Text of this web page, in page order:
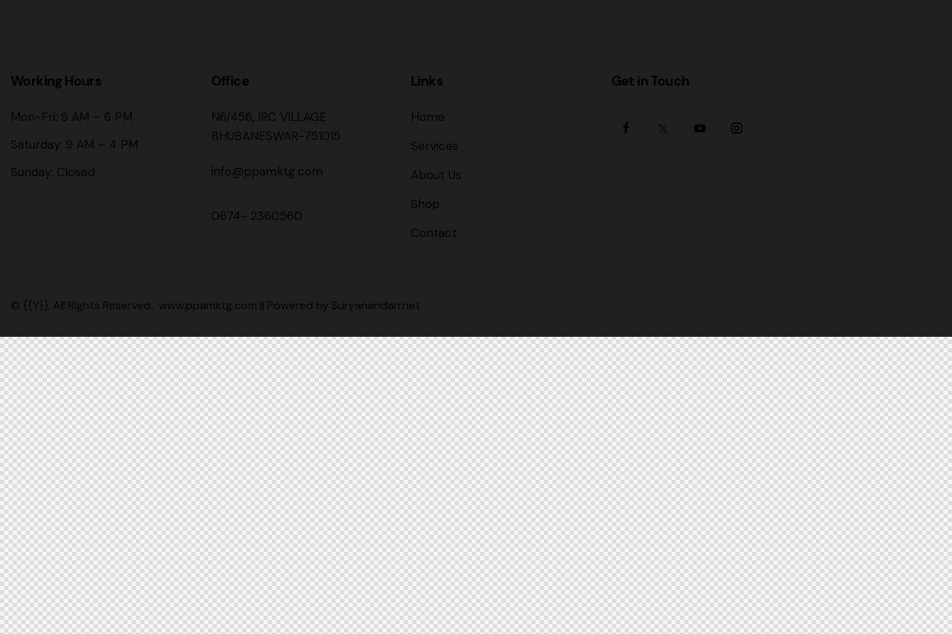
Working Hours
Mon-Fri: 9 AM – 6 PM
Saturday: 9 AM – 4 PM
Sunday: Closed
Office
N6/456, IRC VILLAGE
BHUBANESWAR-751015
info@ppamktg.com
0674- 2360560
Links
Home
Services
About Us
Shop
Contact
Get in Touch
© {{Y}}. All Rights Reserved. www.ppamktg.com || Powered by Suryanandan.net